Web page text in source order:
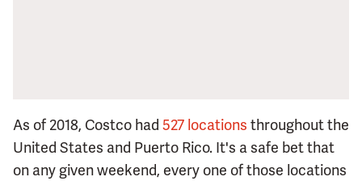
As of 2018, Costco had 527 locations throughout the
United States and Puerto Rico. It's a safe bet that
on any given weekend, every one of those locations